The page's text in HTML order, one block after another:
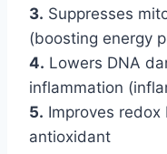
3. Suppresses
(boosting energy
4. Lowers DNA
inflammation
5. Improves
antioxidant